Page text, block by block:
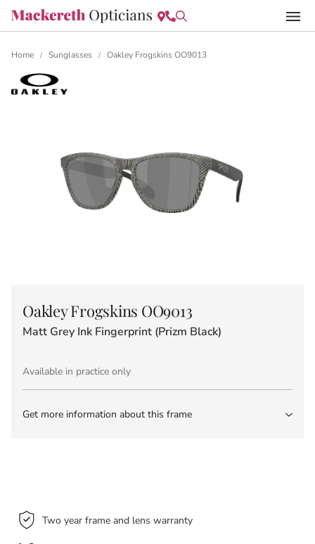
Home / Sunglasses / Oakley Frogskins OO9013
Oakley Frogskins OO9013
Matt Grey Ink Fingerprint (Prizm Black)
Available in practice only
Get more information about this frame
Two year frame and lens warranty